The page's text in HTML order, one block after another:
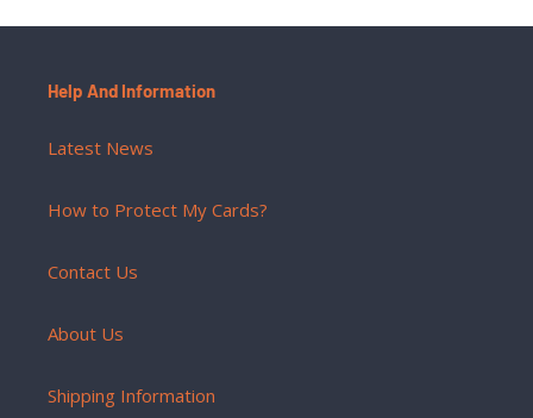
Help And Information
Latest News
How to Protect My Cards?
Contact Us
About Us
Shipping Information